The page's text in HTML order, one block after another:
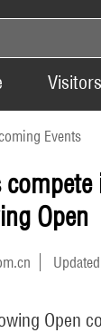
Visitors
Events
Open
Open